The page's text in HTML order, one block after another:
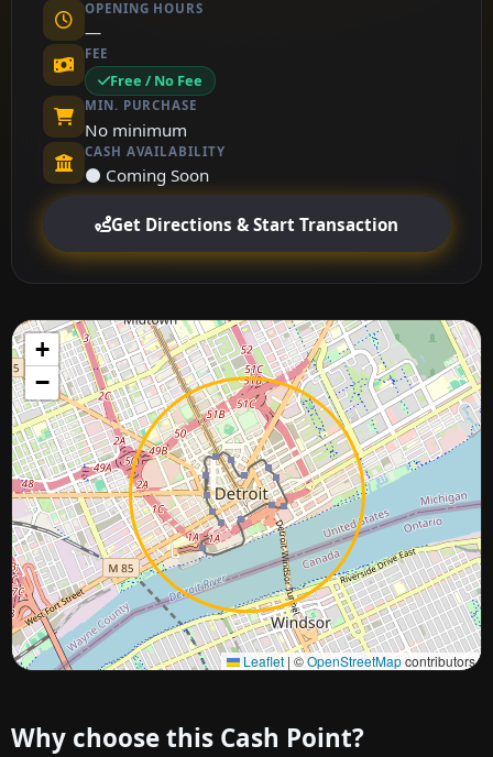
OPENING HOURS
—
FEE
Free / No Fee
MIN. PURCHASE
No minimum
CASH AVAILABILITY
⚫ Coming Soon
Get Directions & Start Transaction
+
−
Leaflet |©OpenStreetMapcontributors
Approximate city location
Why choose this Cash Point?